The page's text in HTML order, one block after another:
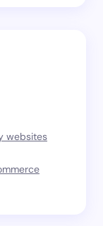
websites